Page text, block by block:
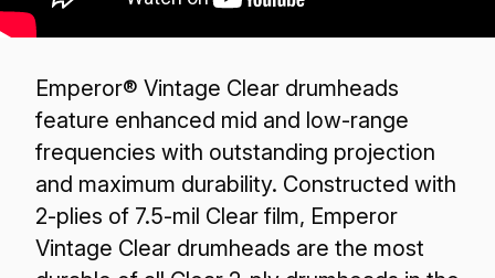
Emperor® Vintage Clear drumheads
feature enhanced mid and low-range
frequencies with outstanding projection
and maximum durability. Constructed with
2-plies of 7.5-mil Clear film, Emperor
Vintage Clear drumheads are the most